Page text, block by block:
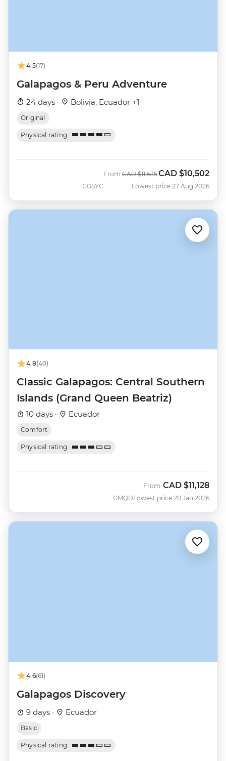
4.5(17)
Galapagos & Peru Adventure
24 days · Bolivia, Ecuador +1
Original
Physical rating
GGSYC
From Was
CAD $11,635Now
CAD $10,502
Lowest price 27 Aug 2026
4.8(40)
Classic Galapagos: Central Southern
Islands (Grand Queen Beatriz)
10 days · Ecuador
Comfort
Physical rating
GMQD
From CAD $11,128
Lowest price 20 Jan 2026
4.6(61)
Galapagos Discovery
9 days · Ecuador
Basic
Physical rating